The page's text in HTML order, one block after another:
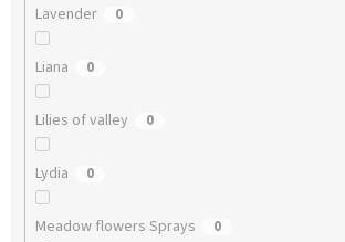
Lavender 0
Liana 0
Lilies of valley 0
Lydia 0
Meadow flowers Sprays 0